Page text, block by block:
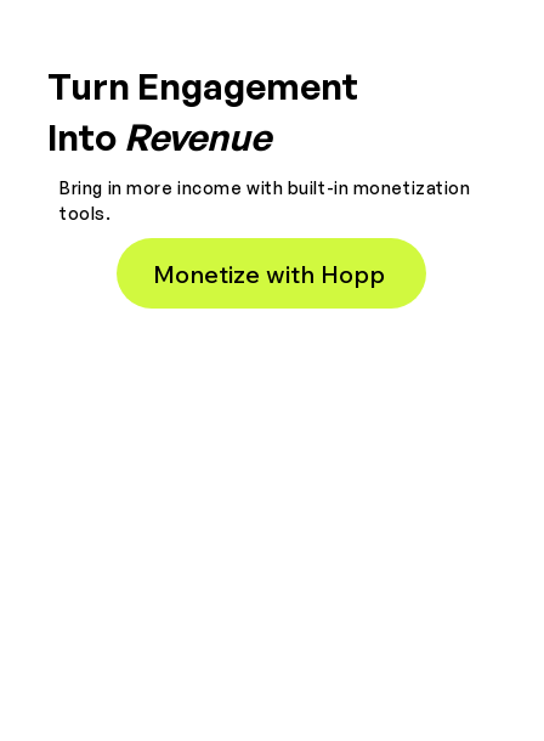
Turn Engagement
Into Revenue
Bring in more income with built-in monetization
tools.
Monetize with Hopp